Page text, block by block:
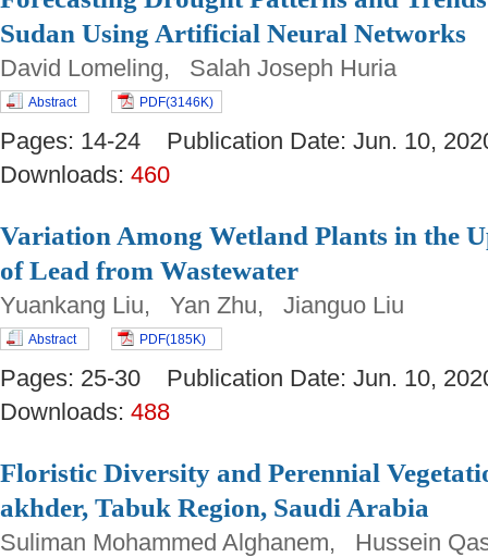
Sudan Using Artificial Neural Networks
David Lomeling, Salah Joseph Huria
Abstract PDF(3146K)
Pages: 14-24 Publication Date: Jun. 10,
Downloads: 460
Variation Among Wetland Plants in the
of Lead from Wastewater
Yuankang Liu, Yan Zhu, Jianguo Liu
Abstract PDF(185K)
Pages: 25-30 Publication Date: Jun. 10,
Downloads: 488
Floristic Diversity and Perennial
akhder, Tabuk Region, Saudi Arabia
Suliman Mohammed Alghanem, Hussein